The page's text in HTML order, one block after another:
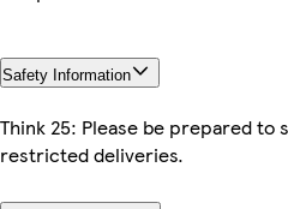
Safety Information
Think 25: Please be prepared to
restricted deliveries.